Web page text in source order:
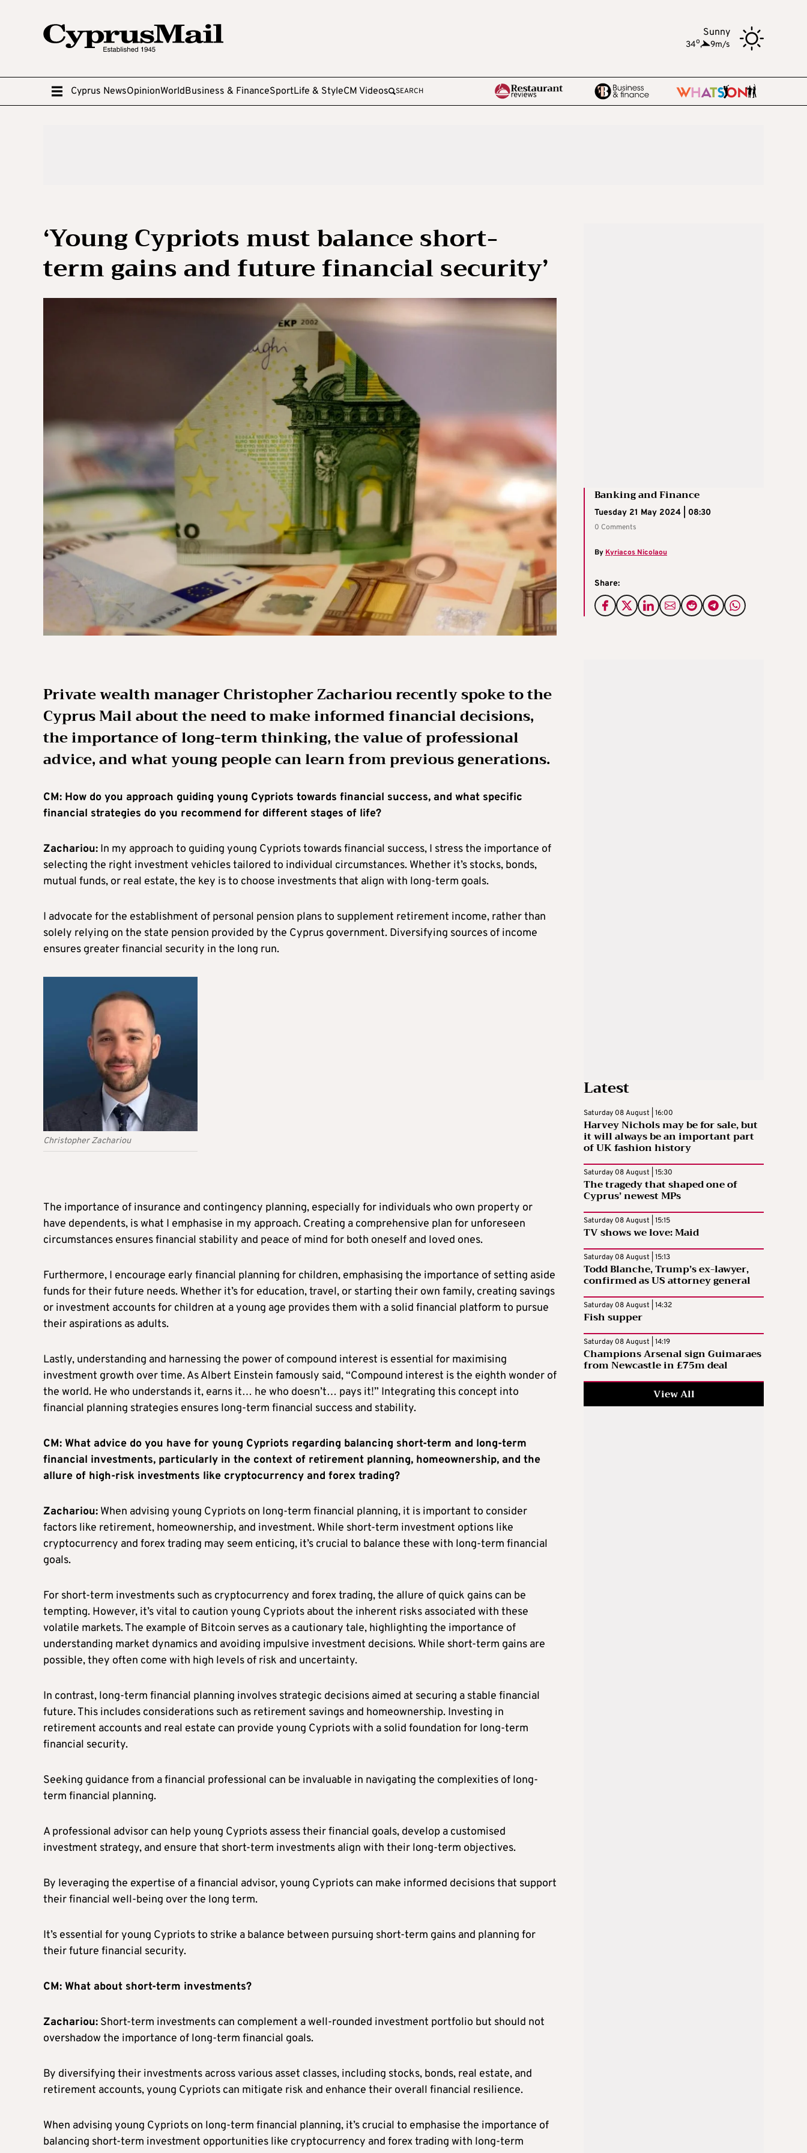
Sunny
34o, 9m/s
Cyprus NewsOpinionWorldBusiness & FinanceSportLife & StyleCM Videos SEARCH
‘Young Cypriots must balance short-
term gains and future financial security’
Banking and Finance
Tuesday 21 May 2024 | 08:30
0 Comments
By Kyriacos Nicolaou
Share:
Private wealth manager Christopher Zachariou recently spoke to the
Cyprus Mail about the need to make informed financial decisions,
the importance of long-term thinking, the value of professional
advice, and what young people can learn from previous generations.
CM: How do you approach guiding young Cypriots towards financial success, and what specific
financial strategies do you recommend for different stages of life?
Zachariou: In my approach to guiding young Cypriots towards financial success, I stress the importance of
selecting the right investment vehicles tailored to individual circumstances. Whether it’s stocks, bonds,
mutual funds, or real estate, the key is to choose investments that align with long-term goals.
I advocate for the establishment of personal pension plans to supplement retirement income, rather than
solely relying on the state pension provided by the Cyprus government. Diversifying sources of income
ensures greater financial security in the long run.
Christopher Zachariou
The importance of insurance and contingency planning, especially for individuals who own property or
have dependents, is what I emphasise in my approach. Creating a comprehensive plan for unforeseen
circumstances ensures financial stability and peace of mind for both oneself and loved ones.
Furthermore, I encourage early financial planning for children, emphasising the importance of setting aside
funds for their future needs. Whether it’s for education, travel, or starting their own family, creating savings
or investment accounts for children at a young age provides them with a solid financial platform to pursue
their aspirations as adults.
Lastly, understanding and harnessing the power of compound interest is essential for maximising
investment growth over time. As Albert Einstein famously said, “Compound interest is the eighth wonder of
the world. He who understands it, earns it… he who doesn’t… pays it!” Integrating this concept into
financial planning strategies ensures long-term financial success and stability.
CM: What advice do you have for young Cypriots regarding balancing short-term and long-term
financial investments, particularly in the context of retirement planning, homeownership, and the
allure of high-risk investments like cryptocurrency and forex trading?
Zachariou: When advising young Cypriots on long-term financial planning, it is important to consider
factors like retirement, homeownership, and investment. While short-term investment options like
cryptocurrency and forex trading may seem enticing, it’s crucial to balance these with long-term financial
goals.
For short-term investments such as cryptocurrency and forex trading, the allure of quick gains can be
tempting. However, it’s vital to caution young Cypriots about the inherent risks associated with these
volatile markets. The example of Bitcoin serves as a cautionary tale, highlighting the importance of
understanding market dynamics and avoiding impulsive investment decisions. While short-term gains are
possible, they often come with high levels of risk and uncertainty.
In contrast, long-term financial planning involves strategic decisions aimed at securing a stable financial
future. This includes considerations such as retirement savings and homeownership. Investing in
retirement accounts and real estate can provide young Cypriots with a solid foundation for long-term
financial security.
Seeking guidance from a financial professional can be invaluable in navigating the complexities of long-
term financial planning.
A professional advisor can help young Cypriots assess their financial goals, develop a customised
investment strategy, and ensure that short-term investments align with their long-term objectives.
By leveraging the expertise of a financial advisor, young Cypriots can make informed decisions that support
their financial well-being over the long term.
It’s essential for young Cypriots to strike a balance between pursuing short-term gains and planning for
their future financial security.
CM: What about short-term investments?
Zachariou: Short-term investments can complement a well-rounded investment portfolio but should not
overshadow the importance of long-term financial goals.
By diversifying their investments across various asset classes, including stocks, bonds, real estate, and
retirement accounts, young Cypriots can mitigate risk and enhance their overall financial resilience.
When advising young Cypriots on long-term financial planning, it’s crucial to emphasise the importance of
balancing short-term investment opportunities like cryptocurrency and forex trading with long-term
Latest
Saturday 08 August | 16:00
Harvey Nichols may be for sale, but
it will always be an important part
of UK fashion history
Saturday 08 August | 15:30
The tragedy that shaped one of
Cyprus’ newest MPs
Saturday 08 August | 15:15
TV shows we love: Maid
Saturday 08 August | 15:13
Todd Blanche, Trump’s ex-lawyer,
confirmed as US attorney general
Saturday 08 August | 14:32
Fish supper
Saturday 08 August | 14:19
Champions Arsenal sign Guimaraes
from Newcastle in £75m deal
View All